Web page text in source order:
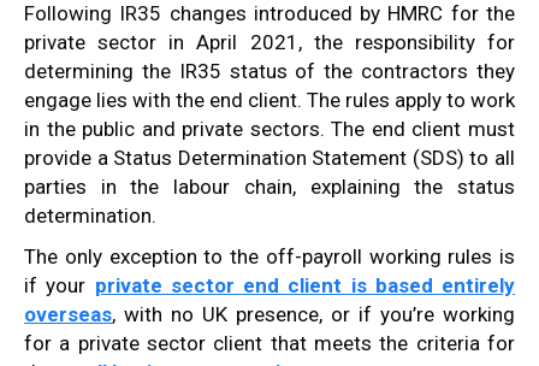
Following IR35 changes introduced by HMRC for the
private sector in April 2021, the responsibility for
determining the IR35 status of the contractors they
engage lies with the end client. The rules apply to work
in the public and private sectors. The end client must
provide a Status Determination Statement (SDS) to all
parties in the labour chain, explaining the status
determination.
The only exception to the off-payroll working rules is
if your private sector end client is based entirely
overseas, with no UK presence, or if you’re working
for a private sector client that meets the criteria for